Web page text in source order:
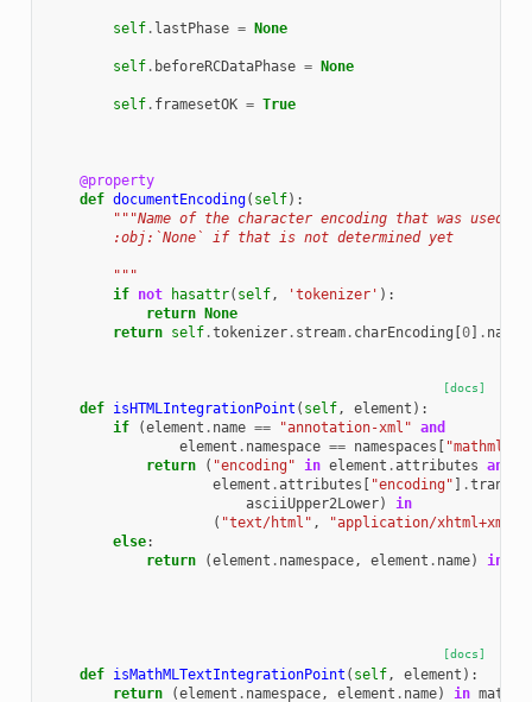
self. lastPhase = None
self. beforeRCDataPhase = None
self. framesetOK = True
@property
def documentEncoding( self):
"""Name of the character encoding that was used
        :obj:`None` if that is not determined yet
        """
if not hasattr( self, 'tokenizer' ):
return None
return self.tokenizer. stream. charEncoding [0] . name
[docs]
def isHTMLIntegrationPoint ( self, element ):
if
(element . name == "annotation-xml" and
element . namespace == namespaces [ "mathml"
return
( "encoding" in element .attributes and
element .attributes [ "encoding" ] .
asciiUpper2Lower)
in
( "text/html" , "application/xhtml+xml"
else:
return
(element . namespace, element . name) in
[docs]
def isMathMLTextIntegrationPoint ( self, element ):
return
(element . namespace, element . name) in